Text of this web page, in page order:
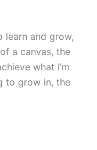
learn and grow,
a canvas, the
what I’m
to grow in, the